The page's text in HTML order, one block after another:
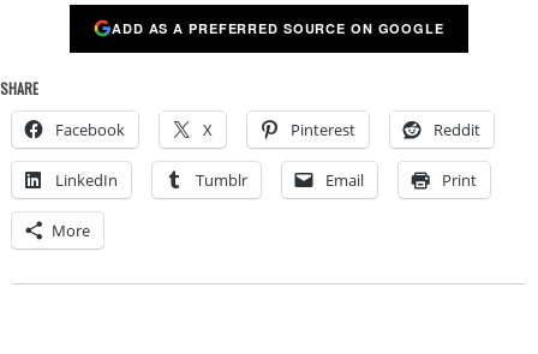
ADD AS A PREFERRED SOURCE ON GOOGLE
SHARE
Facebook X Pinterest Reddit
LinkedIn Tumblr Email Print
More